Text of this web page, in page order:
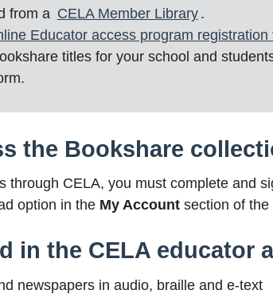
from a CELA Member Library .
Educator access program registration
titles for your school and
the Bookshare
through CELA, you must complete and
option in the My Accountsection of the
in the CELA educator
newspapers in audio, braille and e-text